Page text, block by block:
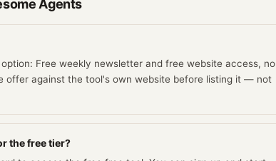
Agents
Free weekly newsletter and free website access, no
offer against the tool's own website before listing it — not
the free tier?